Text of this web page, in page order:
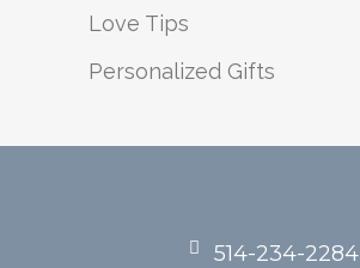
Love Tips
Personalized Gifts
514-234-2284